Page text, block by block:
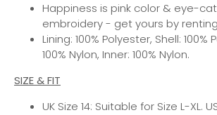
Happiness is pink color & eye-
embroidery - get yours by
Lining: 100% Polyester, Shell: 100%
100% Nylon, Inner: 100% Nylon.
SIZE & FIT
UK Size 14: Suitable for Size L-XL.